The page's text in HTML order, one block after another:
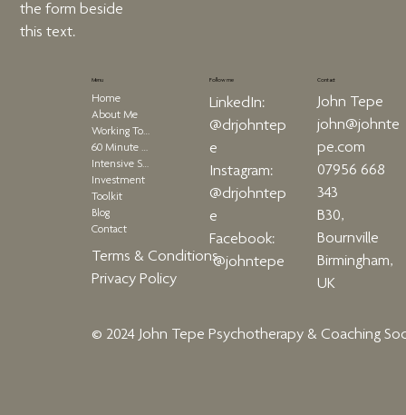
the form beside
this text.
Menu
Home
About Me
Working Together
60 Minute Therapy
Intensive Sessions
Investment
Toolkit
Blog
Contact
Terms & Conditions
Privacy Policy
Follow me
LinkedIn:
@drjohntep
e
Instagram:
@drjohntep
e
Facebook:
@johntepe
Contact
John Tepe
john@johnte
pe.com
07956 668
343
B30,
Bournville
Birmingham,
UK
© 2024 John Tepe Psychotherapy & Coaching